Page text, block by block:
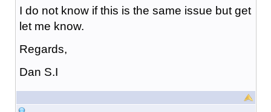
I do not know if this is the same issue but get
let me know.
Regards,
Dan S.I